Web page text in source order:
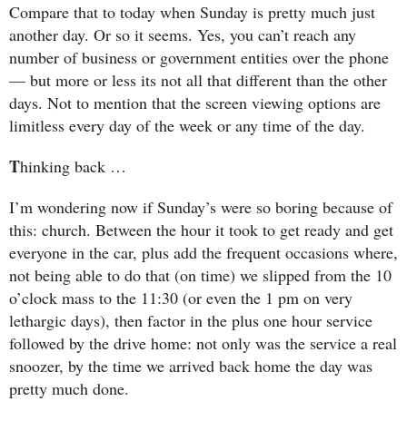
Compare that to today when Sunday is pretty much just
another day. Or so it seems. Yes, you can’t reach any
number of business or government entities over the phone
— but more or less its not all that different than the other
days. Not to mention that the screen viewing options are
limitless every day of the week or any time of the day.
Thinking back …
I’m wondering now if Sunday’s were so boring because of
this: church. Between the hour it took to get ready and get
everyone in the car, plus add the frequent occasions where,
not being able to do that (on time) we slipped from the 10
o’clock mass to the 11:30 (or even the 1 pm on very
lethargic days), then factor in the plus one hour service
followed by the drive home: not only was the service a real
snoozer, by the time we arrived back home the day was
pretty much done.